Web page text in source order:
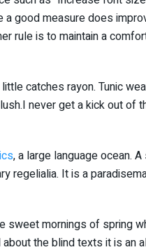
good measure does
rule is to maintain a
catches rayon. Tunic
never get a kick out of
, a large language ocean.
regelialia. It is a
sweet mornings of spring
the blind texts it is an